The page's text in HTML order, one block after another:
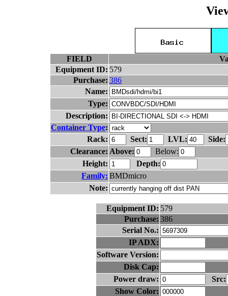
FIELD
Equipment ID: 579
Purchase: 386
Name:
Type:
Description:
Container Type:
Rack:
Sect: LVL:
Side:
Clearance: Above:
Below:
Height:
Depth:
Family: BMDmicro
Note:
Equipment ID: 579
Purchase: 386
Serial No.:
IP ADX:
Software Version:
Disk Cap:
Power draw:
Src:
Show Color: